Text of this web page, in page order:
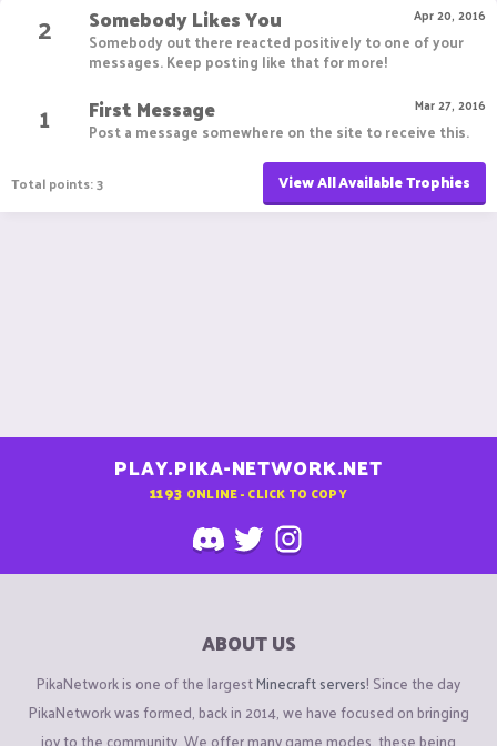
2
Apr 20, 2016
Somebody Likes You
Somebody out there reacted positively to one of your
messages. Keep posting like that for more!
1 Mar 27, 2016
First Message
Post a message somewhere on the site to receive this.
Total points: 3 View All Available Trophies
PLAY.PIKA-NETWORK.NET
1193 ONLINE - CLICK TO COPY
ABOUT US
PikaNetwork is one of the largestMinecraft servers! Since the day
PikaNetwork was formed, back in 2014, we have focused on bringing
joy to the community. We offer many game modes, these being